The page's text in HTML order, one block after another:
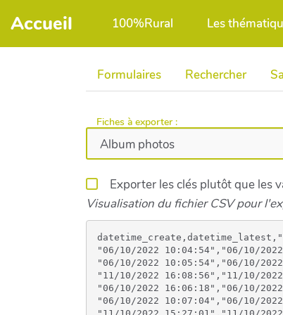
Aller au contenu principal
Accueil 100%Rural Les
Formulaires Rechercher
Fiches à exporter :
Exporter les clés plutôt que les
Visualisation du fichier CSV pour
datetime_create,datetime_latest,"Titre de la (des) photos déposée(s) *","Ces photos concernent l'année",Image,Image,Image,Image,Image,Image,Image,Image,Image,Image
"06/10/2022 10:04:54","06/10/2022 10:04:56","Affiche 2017",2017,https://100pour100rural.be/files/Affiche2017_imagebf_image_affiche_festival_2017_20221006100454_20221006100454.jpeg,,,,,,,,,
"06/10/2022 10:05:54","06/10/2022 10:05:54","Affiche 2018",2018,https://100pour100rural.be/files/Affiche2018_imagebf_image_affiche_festival_2018_finalise_20221006100554_20221006100554.jpg,,,,,,,,,
"11/10/2022 16:08:56","11/10/2022 16:08:57","Festival 100%rural 2017 01 Ramène ta pomme",2017,https://100pour100rural.be/files/Festival100Rural201701RameneTaPomme_imagebf_image_310358757_513345890609897_171015688266990642_n_20221011160856_20221011160856.jpg,https://100pour100rural.be/files/Festival100Rural201701RameneTaPomme_imagebf_image1_310794443_920010852308229_4165061176021708078_n_20221011160856_20221011160856.jpg,https://100pour100rural.be/files/Festival100Rural201701RameneTaPomme_imagebf_image2_310513909_519610486165690_8770746428006731296_n_20221011160856_20221011160856.jpg,https://100pour100rural.be/files/Festival100Rural201701RameneTaPomme_imagebf_image3_310686663_783616296027754_3590912716883692143_n_20221011160856_20221011160856.jpg,https://100pour100rural.be/files/Festival100Rural201701RameneTaPomme_imagebf_image4_310813625_1184036062524309_4446839365422559193_n_20221011160856_20221011160856.jpg,https://100pour100rural.be/files/Festival100Rural201701RameneTaPomme_imagebf_image5_310830906_1125757594730915_3627893328808548176_n_20221011160856_20221011160856.jpg,https://100pour100rural.be/files/Festival100Rural201701RameneTaPomme_imagebf_image6_311031687_578195290658807_7819737469512169311_n_20221011160857_20221011160857.jpg,https://100pour100rural.be/files/Festival100Rural201701RameneTaPomme_imagebf_image7_311049780_448987850450451_8508734103892528190_n_20221011160857_20221011160857.jpg,,